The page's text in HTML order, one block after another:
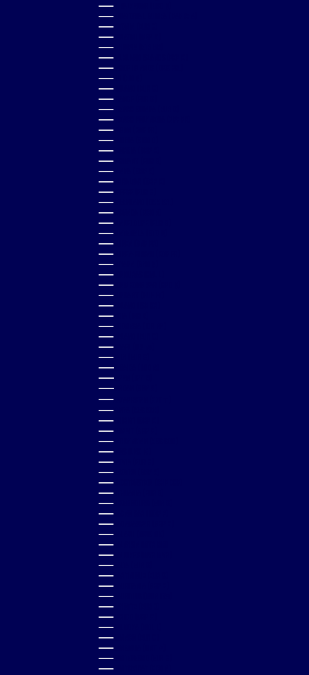
EL SALVADOR (USD $)
EQUATORIAL GUINEA (XAF CFA)
ESTONIA (EUR €)
ESWATINI (GBP £)
ETHIOPIA (ETB BR)
FALKLAND ISLANDS (FKP £)
FAROE ISLANDS (DKK KR.)
FIJI (FJD $)
FINLAND (EUR €)
FRANCE (EUR €)
FRENCH GUIANA (EUR €)
FRENCH POLYNESIA (XPF FR)
GABON (XOF FR)
GAMBIA (GMD D)
GEORGIA (GBP £)
GERMANY (EUR €)
GHANA (GBP £)
GIBRALTAR (GBP £)
GREECE (EUR €)
GREENLAND (DKK KR.)
GRENADA (XCD $)
GUADELOUPE (EUR €)
GUATEMALA (GTQ Q)
GUINEA (GNF FR)
GUINEA-BISSAU (XOF FR)
GUYANA (GYD $)
HONDURAS (HNL L)
HONG KONG SAR (HKD $)
HUNGARY (HUF FT)
ICELAND (ISK KR)
INDIA (INR ₹)
INDONESIA (IDR RP)
IRELAND (EUR €)
ISRAEL (ILS ₪)
ITALY (EUR €)
JAMAICA (JMD $)
JAPAN (JPY ¥)
JORDAN (GBP £)
KAZAKHSTAN (KZT ₸)
KENYA (KES KSH)
KIRIBATI (GBP £)
KUWAIT (GBP £)
KYRGYZSTAN (KGS SOM)
LAOS (LAK ₭)
LATVIA (EUR €)
LESOTHO (GBP £)
LIECHTENSTEIN (CHF CHF)
LITHUANIA (EUR €)
LUXEMBOURG (EUR €)
MACAO SAR (MOP P)
MADAGASCAR (GBP £)
MALAWI (MWK MK)
MALAYSIA (MYR RM)
MALDIVES (MVR MVR)
MALTA (EUR €)
MARTINIQUE (EUR €)
MAURITANIA (GBP £)
MAURITIUS (MUR ₨)
MAYOTTE (EUR €)
MEXICO (GBP £)
MOLDOVA (MDL L)
MONACO (EUR €)
MONGOLIA (MNT ₮)
MONTENEGRO (EUR €)
MONTSERRAT (XCD $)